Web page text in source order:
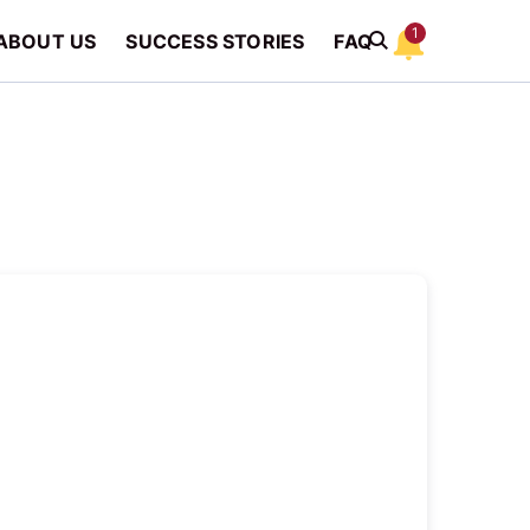
US SUCCESS STORIES FAQ 1